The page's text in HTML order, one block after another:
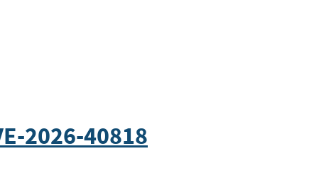
2026-40818